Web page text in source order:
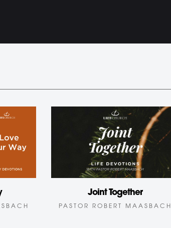
Joint Together
PASTOR ROBERT MAASBACH